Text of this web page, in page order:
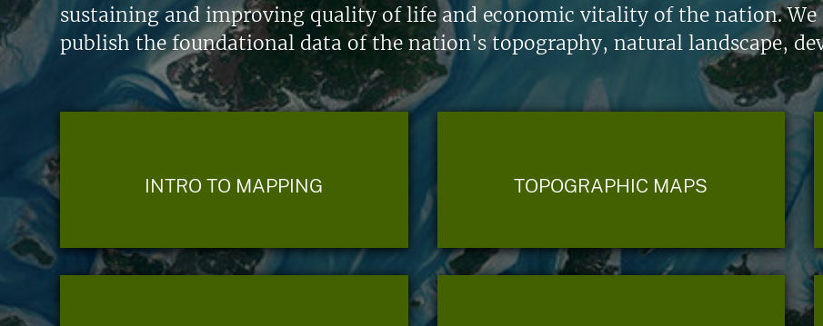
sustaining and improving quality of life and economic vitality of the nation.
publish the foundational data of the nation's topography, natural landscape,
INTRO TO MAPPING TOPOGRAPHIC MAPS